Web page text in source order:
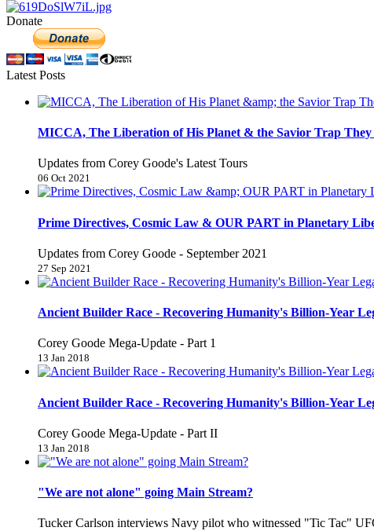
Donate
Latest Posts
MICCA, The Liberation of His Planet & the Savior Trap
Updates from Corey Goode's Latest Tours
06 Oct 2021
Prime Directives, Cosmic Law & OUR PART in Planetary
Updates from Corey Goode - September 2021
27 Sep 2021
Ancient Builder Race - Recovering Humanity's Billion-Year
Corey Goode Mega-Update - Part 1
13 Jan 2018
Ancient Builder Race - Recovering Humanity's Billion-Year
Corey Goode Mega-Update - Part II
13 Jan 2018
"We are not alone" going Main Stream?
Tucker Carlson interviews Navy pilot who witnessed "Tic Tac"